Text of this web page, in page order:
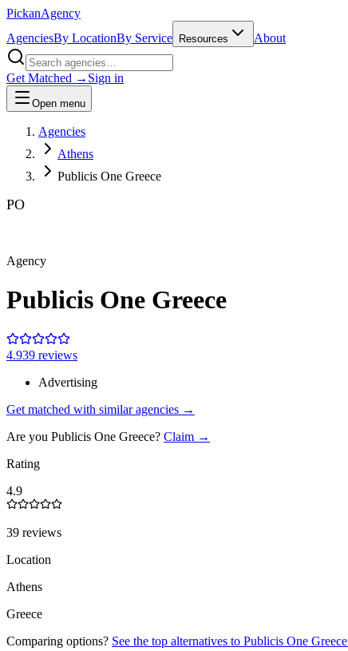
PickanAgency
AgenciesBy LocationBy Service Resources About
Get Matched → Sign in
Open menu
Agencies
Athens
Publicis One Greece
PO
Agency
Publicis One Greece
4.939 reviews
Advertising
Get matched with similar agencies →
Are you Publicis One Greece? Claim →
Rating
4.9
39 reviews
Location
Athens
Greece
Comparing options? See the top alternatives to Publicis One Greece